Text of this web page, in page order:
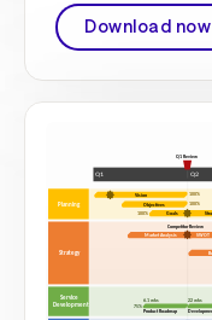
Download now